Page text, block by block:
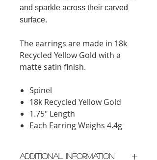
and sparkle across their carved
surface.
The earrings are made in 18k
Recycled Yellow Gold with a
matte satin finish.
Spinel
18k Recycled Yellow Gold
1.75" Length
Each Earring Weighs 4.4g
Additional Information